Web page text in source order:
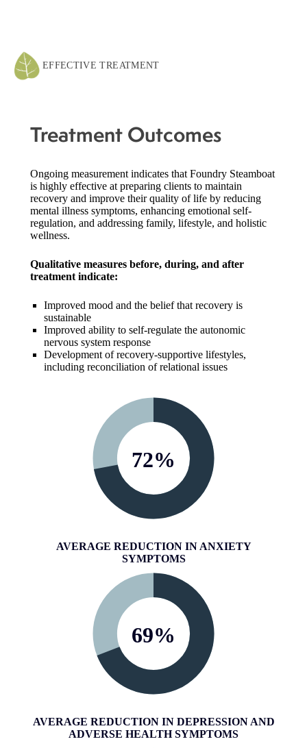
EFFECTIVE TREATMENT
Treatment Outcomes
Ongoing measurement indicates that Foundry Steamboat
is highly effective at preparing clients to maintain
recovery and improve their quality of life by reducing
mental illness symptoms, enhancing emotional self-
regulation, and addressing family, lifestyle, and holistic
wellness.
Qualitative measures before, during, and after
treatment indicate:
Improved mood and the belief that recovery is
sustainable
Improved ability to self-regulate the autonomic
nervous system response
Development of recovery-supportive lifestyles,
including reconciliation of relational issues
72%
AVERAGE REDUCTION IN ANXIETY
SYMPTOMS
69%
AVERAGE REDUCTION IN DEPRESSION AND
ADVERSE HEALTH SYMPTOMS